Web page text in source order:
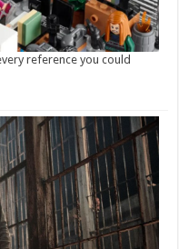
reference you could